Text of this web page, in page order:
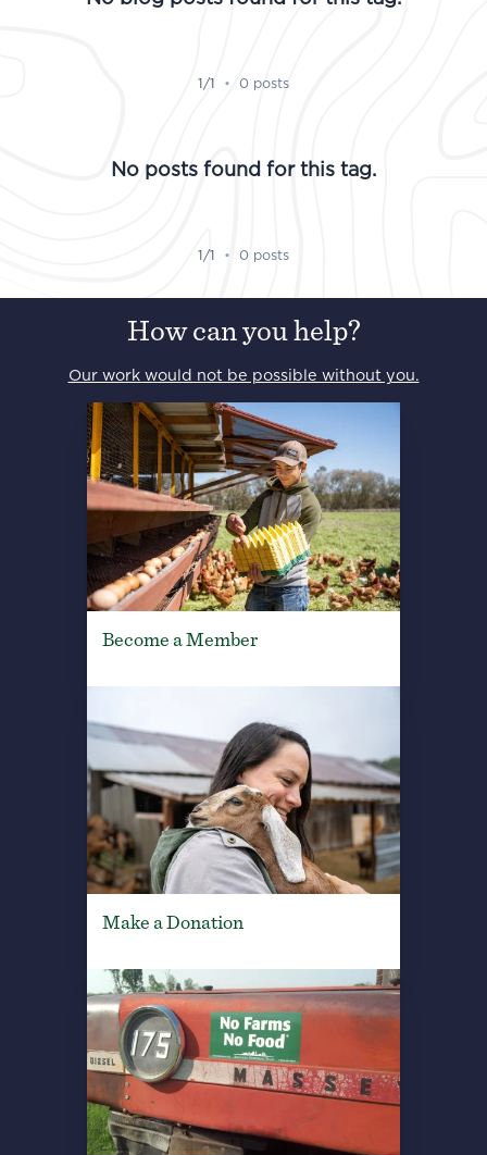
1/1 • 0 posts
No posts found for this tag.
1/1 • 0 posts
How can you help?
Our work would not be possible without you.
Become a Member
Make a Donation